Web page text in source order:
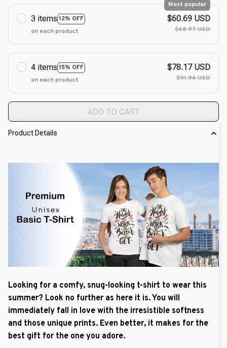
3 items 12% OFF
Most popular
on each product
$60.69 USD
$68.97 USD
4 items 15% OFF
on each product
$78.17 USD
$91.96 USD
ADD TO CART
Product Details
Looking for a comfy, snug-looking t-shirt to wear this
summer? Look no further as here it is. You will
immediately fall in love with the irresistible softness
and those unique prints. Even better, it makes for the
best gift for the one you adore.